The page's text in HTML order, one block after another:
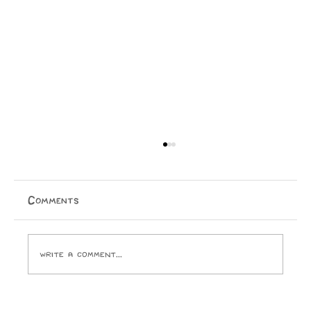
Jake Ellis Physical media is dying. I, for one, cannot
wait to purchase a temporary licence for everything I
Comments
Write a comment...